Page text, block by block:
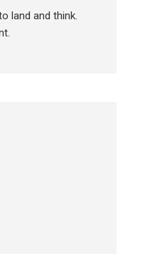
land and think.